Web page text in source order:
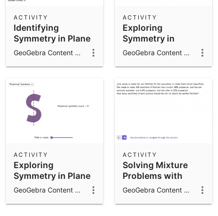
Identifying
Symmetry in Plane
Figures
ACTIVITY
GeoGebra Content Team
Exploring
Symmetry in
Regular Polygons
ACTIVITY
GeoGebra Content Team
Exploring
Symmetry in Plane
Figures
ACTIVITY
GeoGebra Content Team
Solving Mixture
Problems with
Tables
ACTIVITY
GeoGebra Content Team